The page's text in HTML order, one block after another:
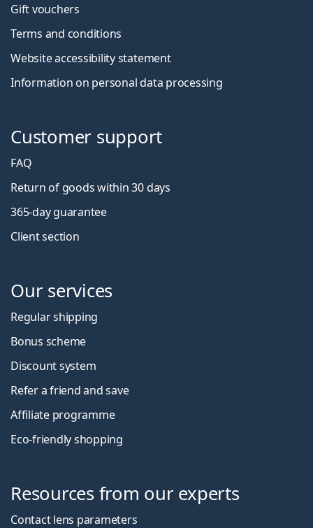
Gift vouchers
Terms and conditions
Website accessibility statement
Information on personal data processing
Customer support
FAQ
Return of goods within 30 days
365-day guarantee
Client section
Our services
Regular shipping
Bonus scheme
Discount system
Refer a friend and save
Affiliate programme
Eco-friendly shopping
Resources from our experts
Contact lens parameters